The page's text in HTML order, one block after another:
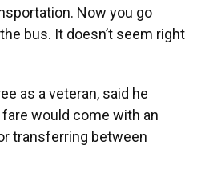
Now you go
bus. It doesn’t seem right
as a veteran, said he
would come with an
transferring between